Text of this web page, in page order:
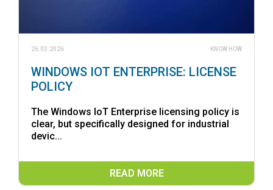
26.03.2026 KNOW HOW
WINDOWS IOT ENTERPRISE: LICENSE
POLICY
The Windows IoT Enterprise licensing policy is
clear, but specifically designed for industrial
devic...
READ MORE